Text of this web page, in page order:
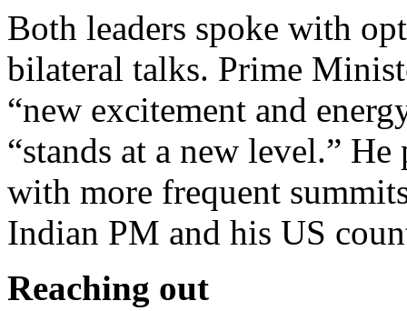
Both leaders spoke with
bilateral talks. Prime
“new excitement and
“stands at a new level.”
with more frequent
Indian PM and his US
Reaching out